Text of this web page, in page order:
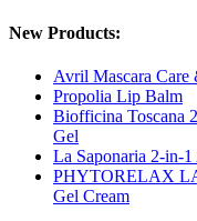
New Products:
Avril Mascara Care
Propolia Lip Balm
Biofficina Toscana
Gel
La Saponaria 2-in-
PHYTORELAX
Gel Cream